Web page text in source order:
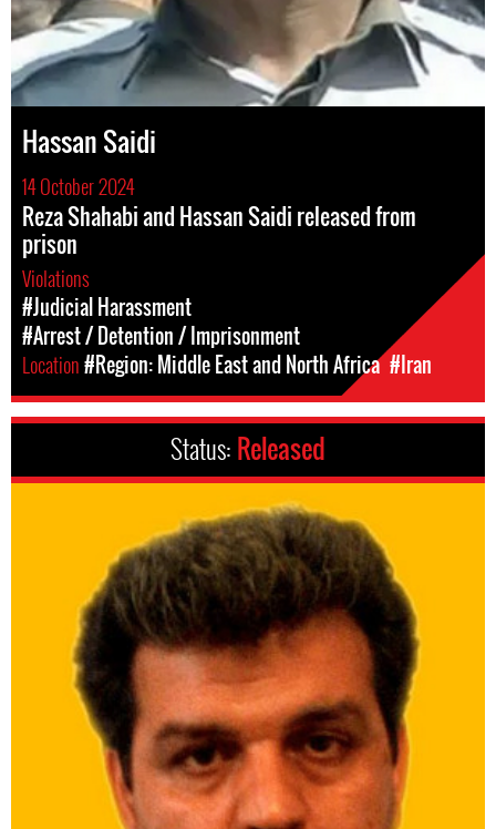
Hassan Saidi
14 October 2024
Reza Shahabi and Hassan Saidi released from
prison
Violations
#Judicial Harassment
#Arrest / Detention / Imprisonment
Location#Region: Middle East and North Africa #Iran
Status: Released